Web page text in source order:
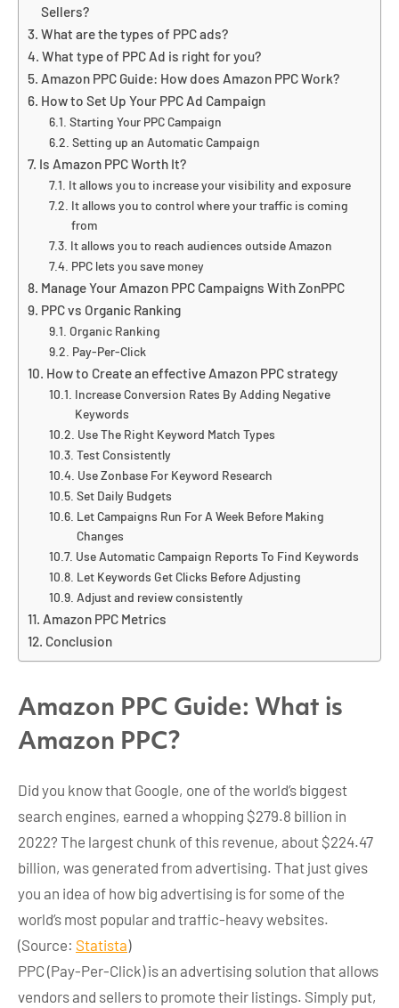
Sellers?
What are the types of PPC ads?
What type of PPC Ad is right for you?
Amazon PPC Guide: How does Amazon PPC Work?
How to Set Up Your PPC Ad Campaign
Starting Your PPC Campaign
Setting up an Automatic Campaign
Is Amazon PPC Worth It?
It allows you to increase your visibility and exposure
It allows you to control where your traffic is coming
from
It allows you to reach audiences outside Amazon
PPC lets you save money
Manage Your Amazon PPC Campaigns With ZonPPC
PPC vs Organic Ranking
Organic Ranking
Pay-Per-Click
How to Create an effective Amazon PPC strategy
Increase Conversion Rates By Adding Negative
Keywords
Use The Right Keyword Match Types
Test Consistently
Use Zonbase For Keyword Research
Set Daily Budgets
Let Campaigns Run For A Week Before Making
Changes
Use Automatic Campaign Reports To Find Keywords
Let Keywords Get Clicks Before Adjusting
Adjust and review consistently
Amazon PPC Metrics
Conclusion
Amazon PPC Guide: What is
Amazon PPC?
Did you know that Google, one of the world’s biggest
search engines, earned a whopping $279.8 billion in
2022? The largest chunk of this revenue, about $224.47
billion, was generated from advertising. That just gives
you an idea of how big advertising is for some of the
world’s most popular and traffic-heavy websites.
(Source: Statista)
PPC (Pay-Per-Click) is an advertising solution that allows
vendors and sellers to promote their listings. Simply put,